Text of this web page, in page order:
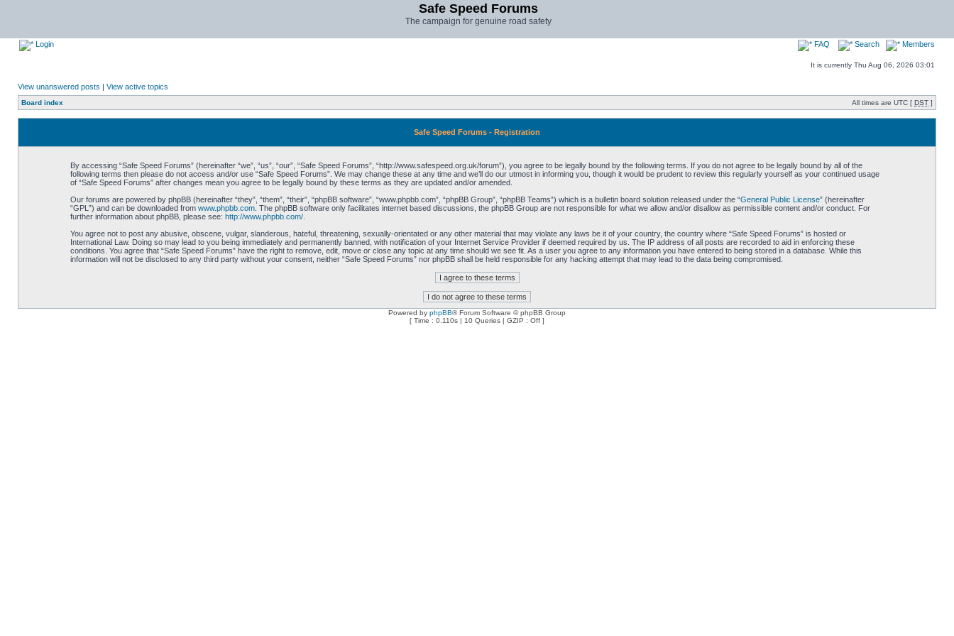
Safe Speed Forums
The campaign for genuine road safety
Login FAQ Search Members
It is currently Thu Aug 06, 2026 03:01
View unanswered posts | View active topics
Board index All times are UTC [ DST ]
Safe Speed Forums - Registration
By accessing “Safe Speed Forums” (hereinafter “we”, “us”, “our”, “Safe Speed Forums”, “http://www.safespeed.org.uk/forum”), you agree to be legally bound by the following terms. If you do not agree to be legally bound by all of the
following terms then please do not access and/or use “Safe Speed Forums”. We may change these at any time and we’ll do our utmost in informing you, though it would be prudent to review this regularly yourself as your continued usage
of “Safe Speed Forums” after changes mean you agree to be legally bound by these terms as they are updated and/or amended.
Our forums are powered by phpBB (hereinafter “they”, “them”, “their”, “phpBB software”, “www.phpbb.com”, “phpBB Group”, “phpBB Teams”) which is a bulletin board solution released under the “General Public License” (hereinafter
“GPL”) and can be downloaded from www.phpbb.com. The phpBB software only facilitates internet based discussions, the phpBB Group are not responsible for what we allow and/or disallow as permissible content and/or conduct. For
further information about phpBB, please see: http://www.phpbb.com/.
You agree not to post any abusive, obscene, vulgar, slanderous, hateful, threatening, sexually-orientated or any other material that may violate any laws be it of your country, the country where “Safe Speed Forums” is hosted or
International Law. Doing so may lead to you being immediately and permanently banned, with notification of your Internet Service Provider if deemed required by us. The IP address of all posts are recorded to aid in enforcing these
conditions. You agree that “Safe Speed Forums” have the right to remove, edit, move or close any topic at any time should we see fit. As a user you agree to any information you have entered to being stored in a database. While this
information will not be disclosed to any third party without your consent, neither “Safe Speed Forums” nor phpBB shall be held responsible for any hacking attempt that may lead to the data being compromised.
Powered by phpBB® Forum Software © phpBB Group
[ Time : 0.110s | 10 Queries | GZIP : Off ]